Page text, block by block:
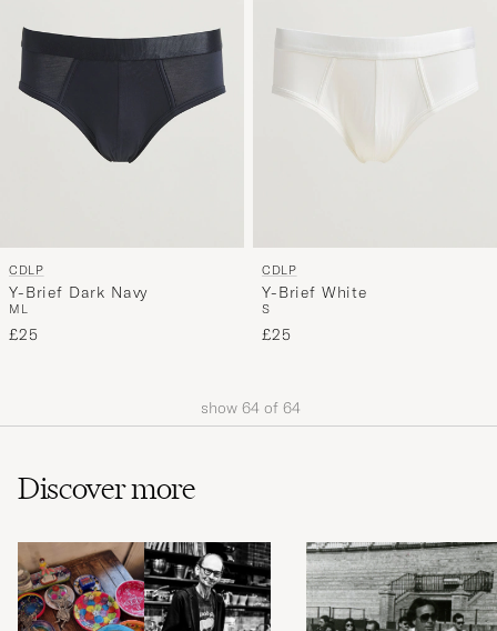
CDLP
Y-Brief Dark Navy
M L
£25
CDLP
Y-Brief White
S
£25
show 64 of 64
Discover more